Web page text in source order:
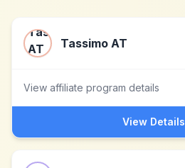
Tassimo AT
View affiliate program details
View Details